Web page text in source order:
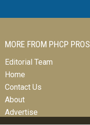
MORE FROM PHCP PROS
Editorial Team
Home
Contact Us
About
Advertise